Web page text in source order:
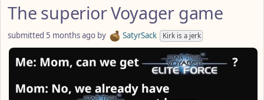
The superior Voyager game
submitted 5 months ago by SatyrSack Kirk is a jerk